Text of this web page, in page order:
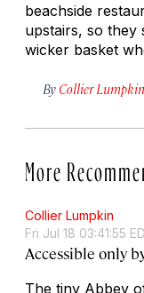
beachside
upstairs, so they
wicker basket
By Collier Lumpkin
More
Collier Lumpkin
Fri Jul 18 03:41:55
Accessible only
The tiny Abbey